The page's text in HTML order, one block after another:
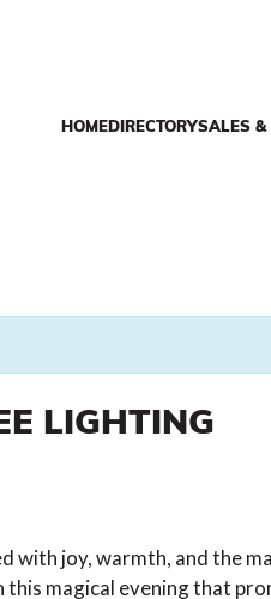
HOMEDIRECTORYSALES &
LIGHTING
with joy, warmth, and the
this magical evening that